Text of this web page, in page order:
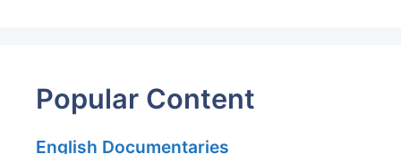
Popular Content
English Documentaries